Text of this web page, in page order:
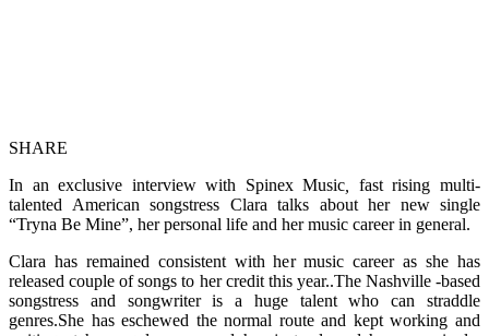
SHARE
In an exclusive interview with Spinex Music
fast rising multi-
talented American songstress Clara talks about her new single
“Tryna Be Mine”, her personal life and her music career in general.
Clara has remained consistent with her music career as she has
released couple of songs to her credit this year..The Nashville -based
songstress and songwriter is a huge talent who can straddle
genres.She has eschewed the normal route and kept working and